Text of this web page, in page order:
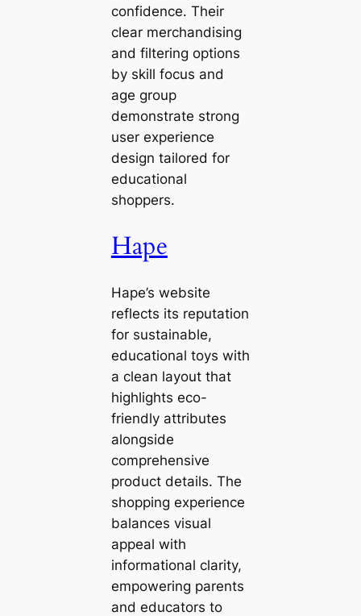
confidence. Their
clear merchandising
and filtering options
by skill focus and
age group
demonstrate strong
user experience
design tailored for
educational
shoppers.
Hape
Hape’s website
reflects its reputation
for sustainable,
educational toys with
a clean layout that
highlights eco-
friendly attributes
alongside
comprehensive
product details. The
shopping experience
balances visual
appeal with
informational clarity,
empowering parents
and educators to